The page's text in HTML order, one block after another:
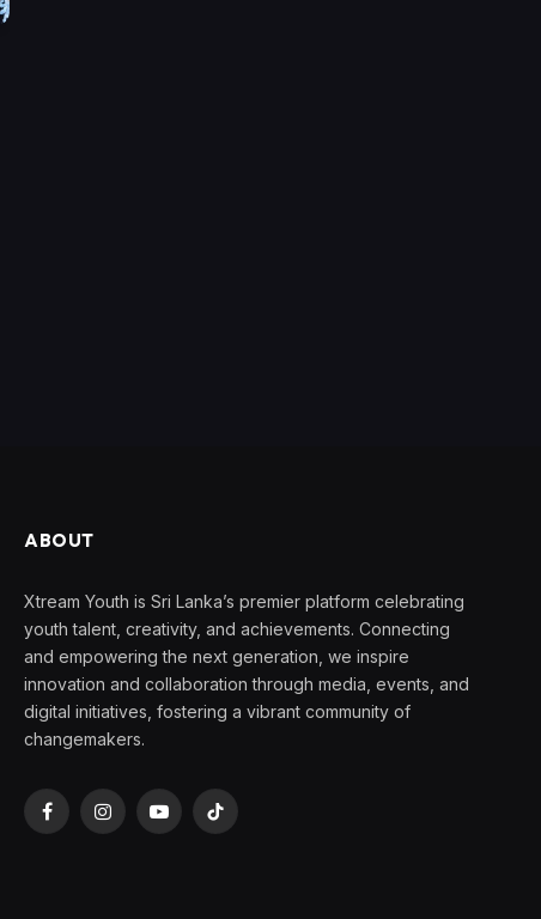
ABOUT
Xtream Youth is Sri Lanka’s premier platform celebrating
youth talent, creativity, and achievements. Connecting
and empowering the next generation, we inspire
innovation and collaboration through media, events, and
digital initiatives, fostering a vibrant community of
changemakers.
FacebookInstagramYouTubeTikTok